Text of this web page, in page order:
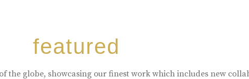
featured
the globe, showcasing our finest work which includes new